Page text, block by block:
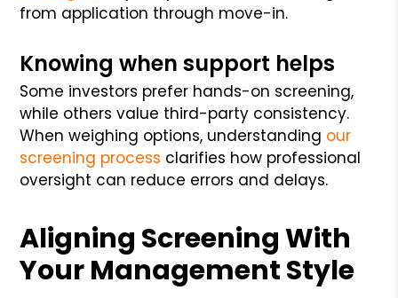
from application through move-in.
Knowing when support helps
Some investors prefer hands-on screening,
while others value third-party consistency.
When weighing options, understanding our
screening process clarifies how professional
oversight can reduce errors and delays.
Aligning Screening With
Your Management Style